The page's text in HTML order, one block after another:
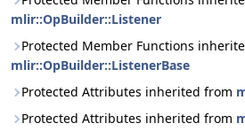
mlir::OpBuilder::Listener
Protected Member Functions
mlir::OpBuilder::ListenerBase
Protected Attributes inherited from
Protected Attributes inherited from